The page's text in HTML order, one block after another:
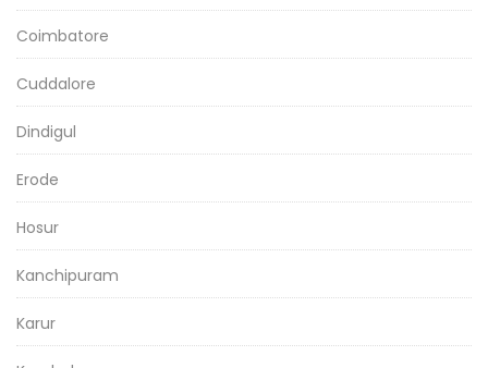
Coimbatore
Cuddalore
Dindigul
Erode
Hosur
Kanchipuram
Karur